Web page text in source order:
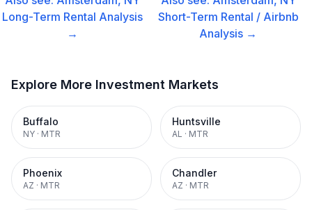
Long-Term Rental Analysis
→
Short-Term Rental / Airbnb
Analysis →
Explore More Investment Markets
Buffalo
NY · MTR
Huntsville
AL · MTR
Phoenix
AZ · MTR
Chandler
AZ · MTR